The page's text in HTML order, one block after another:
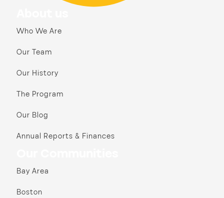
Who We Are
Our Team
Our History
The Program
Our Blog
Annual Reports & Finances
Bay Area
Boston